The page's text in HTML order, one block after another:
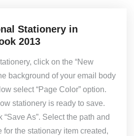
Stationery in
2013
click on the “New
background of your email body
select “Page Color” option.
stationery is ready to save.
“Save As”. Select the path and
for the stationary item created,